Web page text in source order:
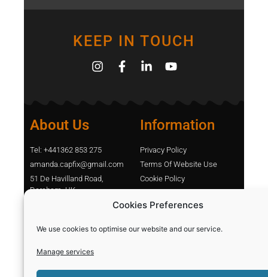
Cookies Preferences
We use cookies to optimise our website and our service.
Manage services
KEEP IN TOUCH
About Us
Tel: +441362 853 275
amanda.capfix@gmail.com
51 De Havilland Road,
Dereham, UK
Information
Privacy Policy
Terms Of Website Use
Cookie Policy
Shopping
Sign In
Capfix Terms and Conditions
Categories
PPE and Site Safety